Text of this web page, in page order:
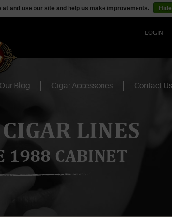
LOGIN
Our Blog Cigar Accessories Contact Us
LINES
1988 CABINET
and use our site and help us make improvements.